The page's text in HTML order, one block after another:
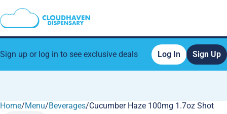
Sign up or log in to see exclusive deals Log In Sign Up
Home/Menu/Beverages/Cucumber Haze 100mg 1.7oz Shot
0